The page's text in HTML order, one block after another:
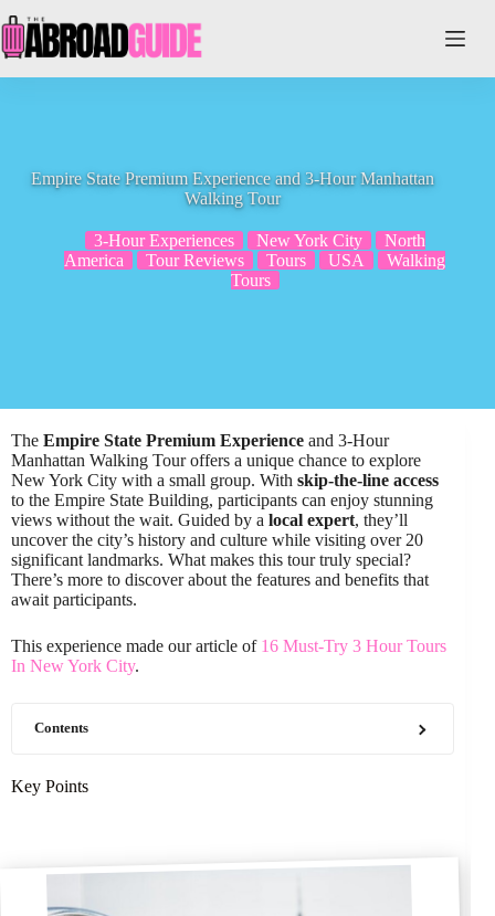
to
content
Empire State Premium Experience and 3-Hour Manhattan
Walking Tour
3-Hour Experiences New York City
North
America
Tour Reviews Tours USA
Walking
Tours
The Empire State Premium Experience and 3-Hour
Manhattan Walking Tour offers a unique chance to explore
New York City with a small group. With skip-the-line access
to the Empire State Building, participants can enjoy stunning
views without the wait. Guided by a local expert, they’ll
uncover the city’s history and culture while visiting over 20
significant landmarks. What makes this tour truly special?
There’s more to discover about the features and benefits that
await participants.
This experience made our article of 16 Must-Try 3 Hour Tours
In New York City.
Contents
Key Points